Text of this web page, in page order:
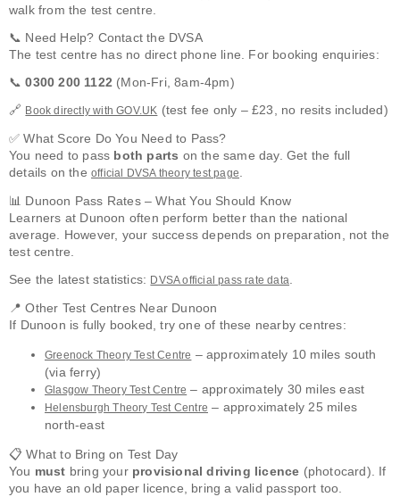
walk from the test centre.
📞 Need Help? Contact the DVSA
The test centre has no direct phone line. For booking enquiries:
📞0300 200 1122 (Mon-Fri, 8am-4pm)
🔗 Book directly with GOV.UK (test fee only – £23, no resits included)
✅ What Score Do You Need to Pass?
You need to pass both parts on the same day. Get the full
details on the official DVSA theory test page.
📊 Dunoon Pass Rates – What You Should Know
Learners at Dunoon often perform better than the national
average. However, your success depends on preparation, not the
test centre.
See the latest statistics: DVSA official pass rate data.
📍 Other Test Centres Near Dunoon
If Dunoon is fully booked, try one of these nearby centres:
Greenock Theory Test Centre – approximately 10 miles south
(via ferry)
Glasgow Theory Test Centre – approximately 30 miles east
Helensburgh Theory Test Centre – approximately 25 miles
north-east
📋 What to Bring on Test Day
You must bring your provisional driving licence (photocard). If
you have an old paper licence, bring a valid passport too.